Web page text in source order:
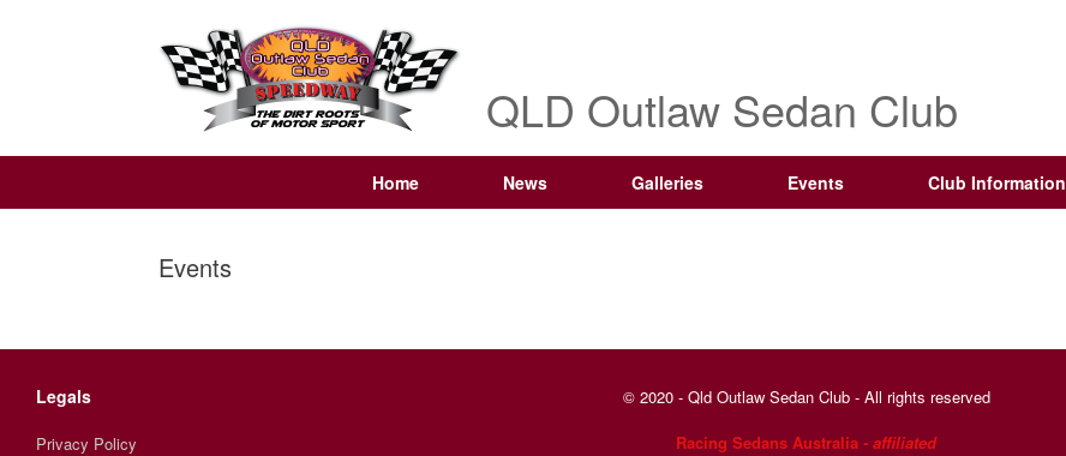
QLD Outlaw Sedan Club
Home News Galleries Events Club Information
Events
Legals
Privacy Policy
© 2020 - Qld Outlaw Sedan Club - All rights reserved
Racing Sedans Australia - affiliated